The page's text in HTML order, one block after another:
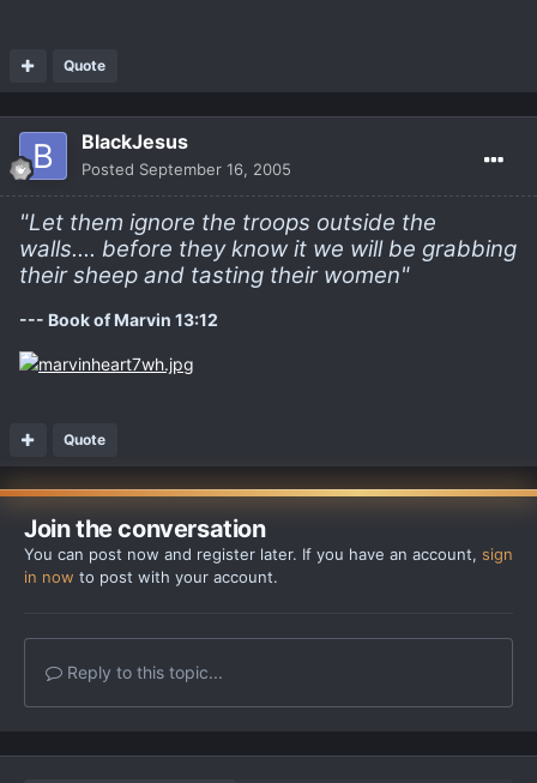
Quote
BlackJesus
Posted September 16, 2005
"Let them ignore the troops outside the
walls.... before they know it we will be grabbing
their sheep and tasting their women"
--- Book of Marvin 13:12
Quote
Join the conversation
You can post now and register later. If you have an account, sign
in now to post with your account.
Reply to this topic...